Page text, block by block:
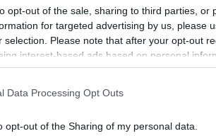
opt-out of the sale, sharing to third parties, or
for targeted advertising by us, please
selection. Please note that after your opt-out
interest-based ads based on personal
to third parties prior to your opt-out.
This information may also be disclosed by us
Data Processing Opt Outs
opt-out of the Sharing of my personal data.
summer will help you stay in a good